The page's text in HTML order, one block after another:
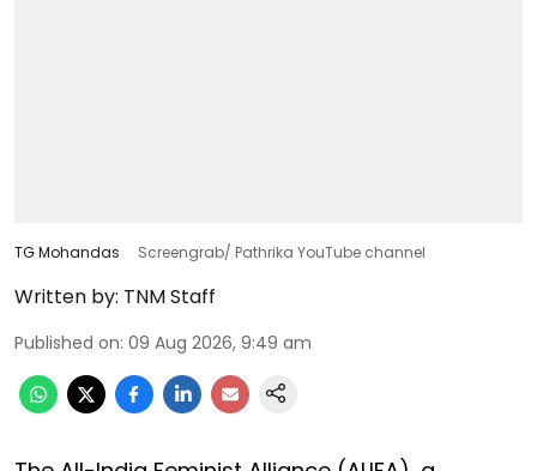
TG Mohandas Screengrab/ Pathrika YouTube channel
Written by: TNM Staff
Published on: 09 Aug 2026, 9:49 am